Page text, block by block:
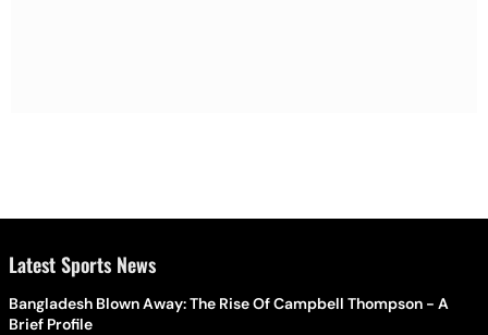
Latest Sports News
Bangladesh Blown Away: The Rise Of Campbell Thompson - A
Brief Profile